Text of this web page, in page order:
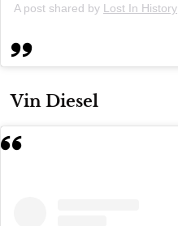
A post shared by Lost In History
Vin Diesel